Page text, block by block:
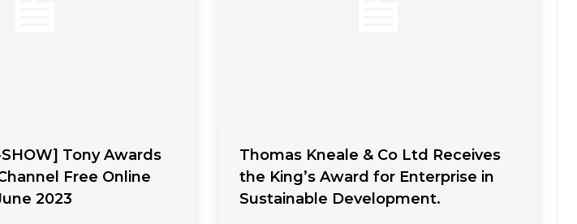
Tony Awards
Free Online
2023
Thomas Kneale & Co Ltd Receives
the King’s Award for Enterprise in
Sustainable Development.